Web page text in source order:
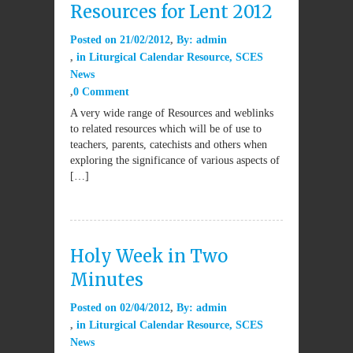
Resources for Lent 2012
Posted on 21/02/2012 By: admin
in Liturgical Calendar Resource, SCES
News
0 Comment
A very wide range of Resources and weblinks
to related resources which will be of use to
teachers, parents, catechists and others when
exploring the significance of various aspects of
[…]
Holy Week in Two
Minutes
Posted on 02/04/2012 By: admin
in Liturgical Calendar Resource, SCES
News